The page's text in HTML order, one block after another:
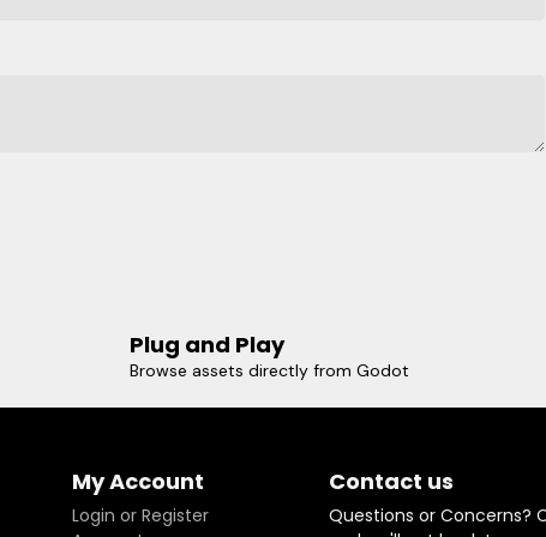
Plug and Play
Browse assets directly from Godot
My Account
Login or Register
Contact us
Questions or Concerns?